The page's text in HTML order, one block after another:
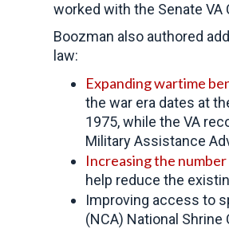
worked with the Senate
Boozman also authored
law:
Expanding wartime
the war era dates at
1975, while the VA
Military Assistance
Increasing the
help reduce the
Improving access to
(NCA) National